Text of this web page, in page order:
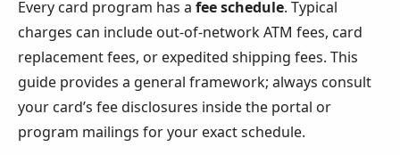
Every card program has a fee schedule. Typical
charges can include out-of-network ATM fees, card
replacement fees, or expedited shipping fees. This
guide provides a general framework; always consult
your card’s fee disclosures inside the portal or
program mailings for your exact schedule.